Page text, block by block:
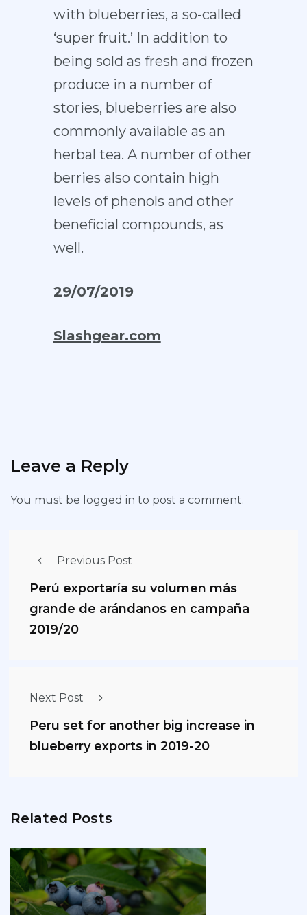
with blueberries, a so-called
‘super fruit.’ In addition to
being sold as fresh and frozen
produce in a number of
stories, blueberries are also
commonly available as an
herbal tea. A number of other
berries also contain high
levels of phenols and other
beneficial compounds, as
well.
29/07/2019
Slashgear.com
Leave a Reply
You must be logged in to post a comment.
Previous Post
Perú exportaría su volumen más
grande de arándanos en campaña
2019/20
Next Post
Peru set for another big increase in
blueberry exports in 2019-20
Related Posts